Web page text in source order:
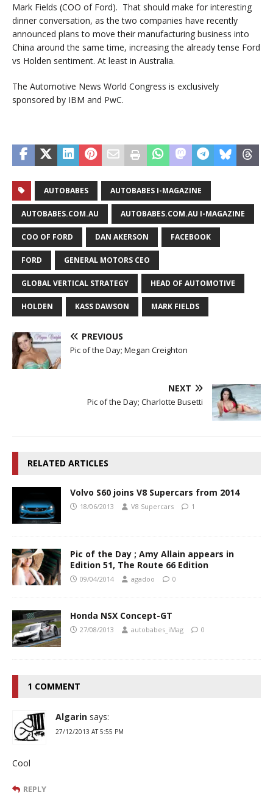
Mark Fields (COO of Ford). That should make for interesting
dinner conversation, as the two companies have recently
announced plans to move their manufacturing business into
China around the same time, increasing the already tense Ford
vs Holden sentiment. At least in Australia.
The Automotive News World Congress is exclusively
sponsored by IBM and PwC.
AUTOBABES AUTOBABES I-MAGAZINE
AUTOBABES.COM.AU AUTOBABES.COM.AU I-MAGAZINE
COO OF FORD DAN AKERSON FACEBOOK
FORD GENERAL MOTORS CEO
GLOBAL VERTICAL STRATEGY HEAD OF AUTOMOTIVE
HOLDEN KASS DAWSON MARK FIELDS
PREVIOUS
Pic of the Day; Megan Creighton
NEXT
Pic of the Day; Charlotte Busetti
RELATED ARTICLES
Volvo S60 joins V8 Supercars from 2014
18/06/2013 V8 Supercars 1
Pic of the Day ; Amy Allain appears in
Edition 51, The Route 66 Edition
09/04/2014 agadoo 0
Honda NSX Concept-GT
27/08/2013 autobabes_iMag 0
1 COMMENT
Algarin says:
27/12/2013 AT 5:55 PM
Cool
REPLY